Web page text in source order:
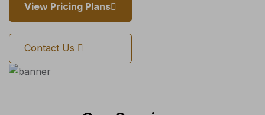
View Pricing Plans
Contact Us